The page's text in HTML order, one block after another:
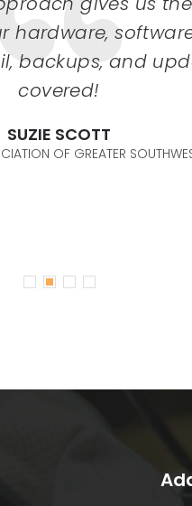
backups, and
covered!
SUZIE SCOTT
OF GREATER